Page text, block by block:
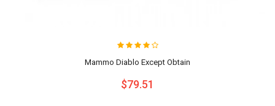
Mammo Diablo Except Obtain
$79.51